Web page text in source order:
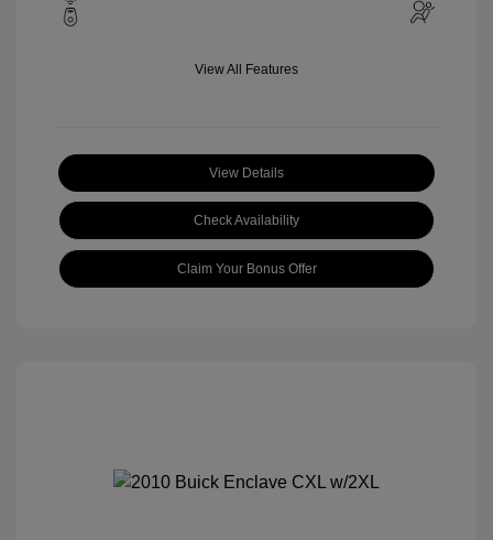
View All Features
View Details
Check Availability
Claim Your Bonus Offer